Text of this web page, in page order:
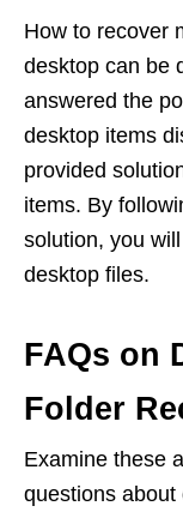
How to recover
desktop can be
answered the
desktop items
provided
items. By
solution, you
desktop files.
FAQs on
Folder
Examine these
questions about